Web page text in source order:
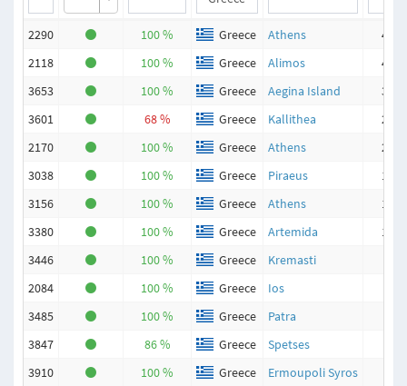
2290 100 % Greece Athens
496
2118
100 % Greece Alimos
433
3653
100 % Greece Aegina Island
321
3601
68 % Greece Kallithea
254
2170
100 % Greece Athens
211
3038
100 % Greece Piraeus
198
3156
100 % Greece Athens
139
3380
100 % Greece Artemida
134
3446
100 % Greece Kremasti
2084
100 % Greece Ios
3485
100 % Greece Patra
3847
86 % Greece Spetses
3910
100 % Greece Ermoupoli Syros